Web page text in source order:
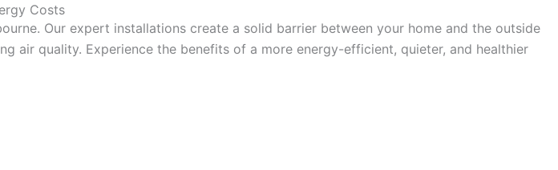
Costs
Our expert installations create a solid barrier between your home and the outside
air quality. Experience the benefits of a more energy-efficient, quieter, and healthier